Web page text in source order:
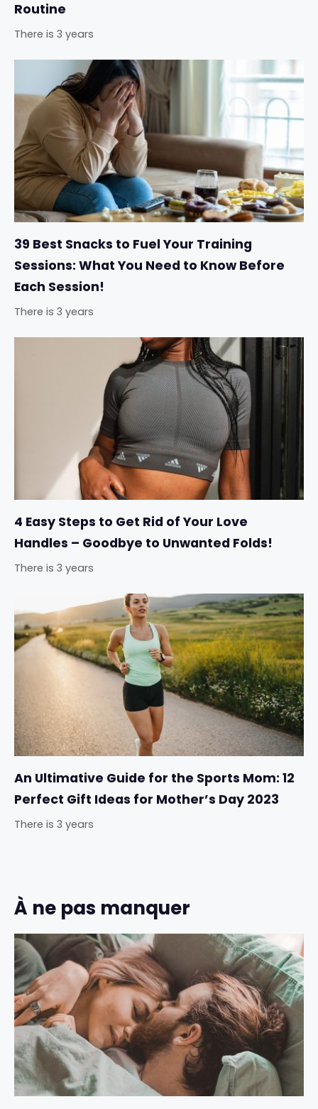
Routine
There is 3 years
39 Best Snacks to Fuel Your Training
Sessions: What You Need to Know Before
Each Session!
There is 3 years
4 Easy Steps to Get Rid of Your Love
Handles – Goodbye to Unwanted Folds!
There is 3 years
An Ultimative Guide for the Sports Mom: 12
Perfect Gift Ideas for Mother’s Day 2023
There is 3 years
À ne pas manquer